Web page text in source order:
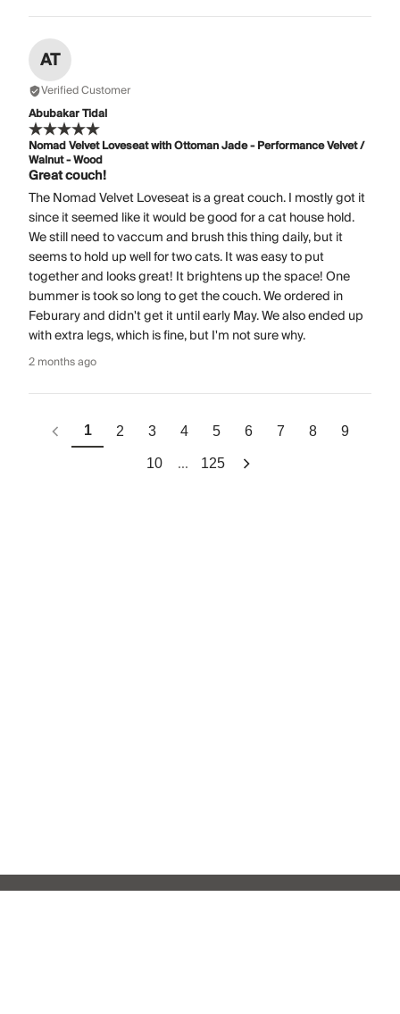
AT
Verified Customer
Abubakar Tidal
Nomad Velvet Loveseat with Ottoman Jade - Performance Velvet /
Walnut - Wood
Great couch!
The Nomad Velvet Loveseat is a great couch. I mostly got it
since it seemed like it would be good for a cat house hold.
We still need to vaccum and brush this thing daily, but it
seems to hold up well for two cats. It was easy to put
together and looks great! It brightens up the space! One
bummer is took so long to get the couch. We ordered in
Feburary and didn't get it until early May. We also ended up
with extra legs, which is fine, but I'm not sure why.
2 months ago
1 2 3 4 5 6 7 8 9
10 ... 125